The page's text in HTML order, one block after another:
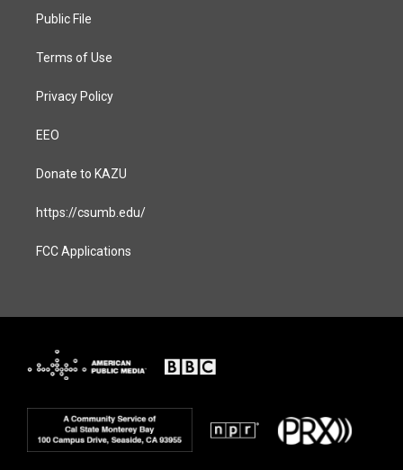
a
Public File
Terms of Use
Privacy Policy
EEO
Donate to KAZU
https://csumb.edu/
FCC Applications